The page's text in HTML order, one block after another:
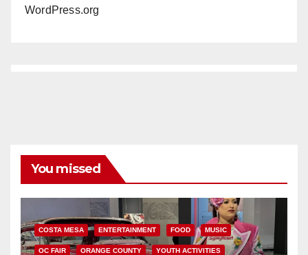
WordPress.org
You missed
COSTA MESA ENTERTAINMENT FOOD MUSIC
OC FAIR ORANGE COUNTY YOUTH ACTIVITIES